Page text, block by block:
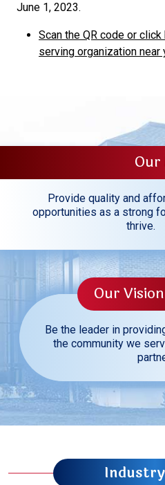
June 1, 2023.
Scan the QR code or
serving organization near
Our
Provide quality and
opportunities as a strong
thrive.
Our Vision
Be the leader in
the community we